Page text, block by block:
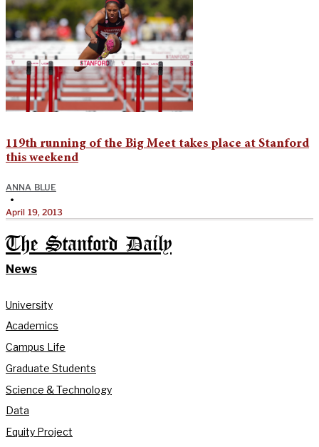
119th running of the Big Meet takes place at Stanford
this weekend
ANNA BLUE
•
April 19, 2013
The Stanford Daily
News
University
Academics
Campus Life
Graduate Students
Science & Technology
Data
Equity Project